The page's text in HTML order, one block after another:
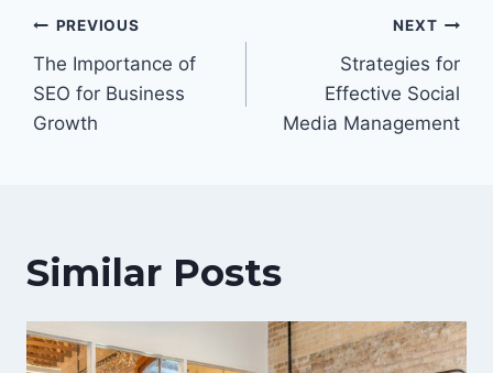
Post
navigation
PREVIOUS
The Importance of
SEO for Business
Growth
NEXT
Strategies for
Effective Social
Media Management
Similar Posts